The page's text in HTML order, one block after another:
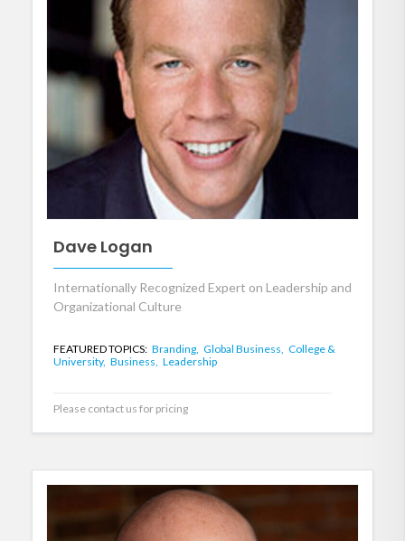
Dave Logan
Internationally Recognized Expert on Leadership and
Organizational Culture
FEATURED TOPICS: Branding, Global Business, College &
University, Business, Leadership
Please contact us for pricing